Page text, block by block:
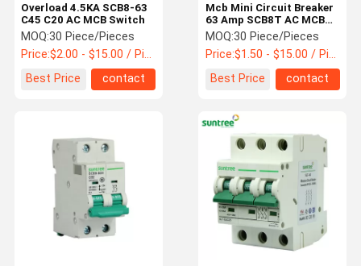
Overload 4.5KA SCB8-63
C45 C20 AC MCB Switch
MOQ:30 Piece/Pieces
Price:$2.00 - $15.00 / Piece
Best Price
contact
Mcb Mini Circuit Breaker
63 Amp SCB8T AC MCB
Switch
MOQ:30 Piece/Pieces
Price:$1.50 - $15.00 / Piece
Best Price
contact